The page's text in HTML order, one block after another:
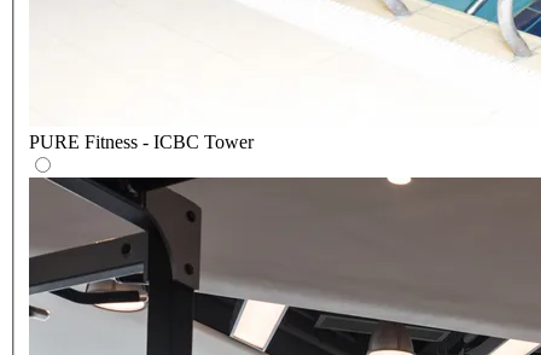
PURE Fitness - ICBC Tower